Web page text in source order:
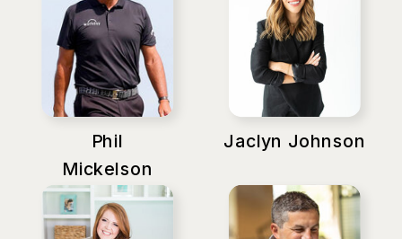
Phil
Mickelson
Jaclyn Johnson